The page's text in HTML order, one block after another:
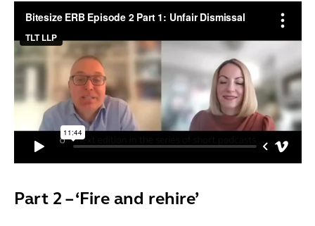
Part 2 – ‘Fire and rehire’